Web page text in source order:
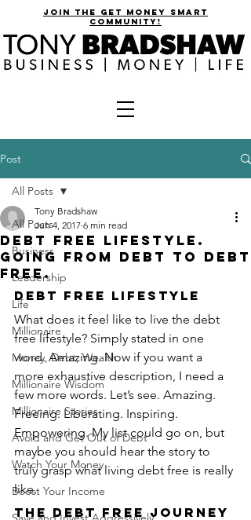
join the get money smart
community!
Post
All Posts
Business
Leadership
Life
Millionaire
Money, Debt, Wealth
Millionaire Wisdom
Millionaire Stories
Avoid and Get Out of Debt
Watch Your Money
Boost Your Income
All Posts
Debt Free Lifestyle.
Going from Debt to Debt
Free.
Tony Bradshaw
Jun 4, 2017 6 min read
Debt Free Lifestyle
What does it feel like to live the debt
free lifestyle? Simply stated in one
word. Amazing. Now if you want a
more exhaustive description, I need a
few more words. Let’s see. Amazing.
Freeing. Liberating. Inspiring.
Empowering. My list could go on, but
maybe you should hear the story to
truly grasp what living debt free is really
like.
The Debt Free Journey